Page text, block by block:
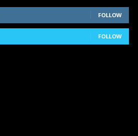
FOLLOW
FOLLOW